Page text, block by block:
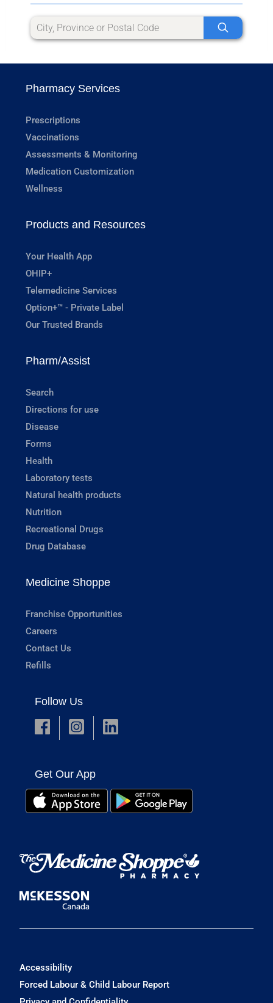
Pharmacy Services
Prescriptions
Vaccinations
Assessments & Monitoring
Medication Customization
Wellness
Products and Resources
Your Health App
OHIP+
Telemedicine Services
Option+™ - Private Label
Our Trusted Brands
Pharm/Assist
Search
Directions for use
Disease
Forms
Health
Laboratory tests
Natural health products
Nutrition
Recreational Drugs
Drug Database
Medicine Shoppe
Franchise Opportunities
Careers
Contact Us
Refills
Follow Us
Get Our App
Accessibility
Forced Labour & Child Labour Report